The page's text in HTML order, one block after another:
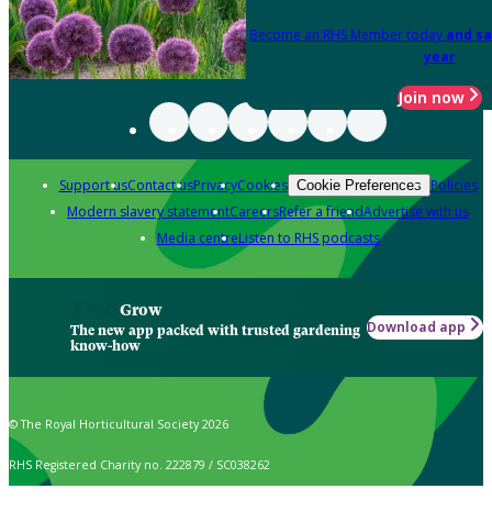
Become an RHS Member today and
year
Join now
Support usContact usPrivacyCookies Cookie Preferences Policies
Modern slavery statementCareersRefer a friendAdvertise with us
Media centreListen to RHS podcasts
Grow
The new app packed with trusted gardening
know-how
Download app
© The Royal Horticultural Society 2026
RHS Registered Charity no. 222879 / SC038262